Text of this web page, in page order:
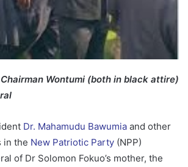
Wontumi (both in black attire)
Dr. Mahamudu Bawumia and other
in the New Patriotic Party (NPP)
of Dr Solomon Fokuo’s mother, the